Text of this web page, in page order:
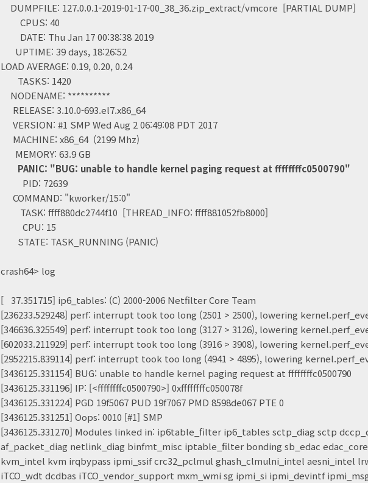
DUMPFILE: 127.0.0.1-2019-01-17-00_38_36.zip_extract/vmcore [PARTIAL DUMP]
CPUS: 40
DATE: Thu Jan 17 00:38:38 2019
UPTIME: 39 days, 18:26:52
LOAD AVERAGE: 0.19, 0.20, 0.24
TASKS: 1420
NODENAME: **********
RELEASE: 3.10.0-693.el7.x86_64
VERSION: #1 SMP Wed Aug 2 06:49:08 PDT 2017
MACHINE: x86_64 (2199 Mhz)
MEMORY: 63.9 GB
PANIC: "BUG: unable to handle kernel paging request at ffffffffc0500790"
PID: 72639
COMMAND: "kworker/15:0"
TASK: ffff880dc2744f10 [THREAD_INFO: ffff881052fb8000]
CPU: 15
STATE: TASK_RUNNING (PANIC)
crash64> log
[ 37.351715] ip6_tables: (C) 2000-2006 Netfilter Core Team
[236233.529248] perf: interrupt took too long (2501 > 2500), lowering
[346636.325549] perf: interrupt took too long (3127 > 3126), lowering
[602033.211929] perf: interrupt took too long (3916 > 3908), lowering
[2952215.839114] perf: interrupt took too long (4941 > 4895), lowering
[3436125.331154] BUG: unable to handle kernel paging request at ffffffffc0500790
[3436125.331196] IP: [<ffffffffc0500790>] 0xffffffffc050078f
[3436125.331224] PGD 19f5067 PUD 19f7067 PMD 8598de067 PTE 0
[3436125.331251] Oops: 0010 [#1] SMP
[3436125.331270] Modules linked in: ip6table_filter ip6_tables sctp_diag sctp
af_packet_diag netlink_diag binfmt_misc iptable_filter bonding sb_edac
kvm_intel kvm irqbypass ipmi_ssif crc32_pclmul ghash_clmulni_intel aesni_intel
iTCO_wdt dcdbas iTCO_vendor_support mxm_wmi sg ipmi_si ipmi_devintf